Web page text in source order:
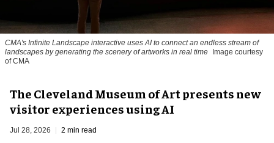
CMA's Infinite Landscape interactive uses AI to connect an endless stream of
landscapes by generating the scenery of artworks in real time Image courtesy
of CMA
The Cleveland Museum of Art presents new
visitor experiences using AI
Jul 28, 2026 2 min read